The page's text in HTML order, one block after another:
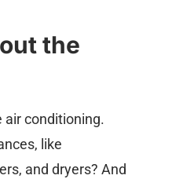
the
air conditioning.
like
and dryers? And